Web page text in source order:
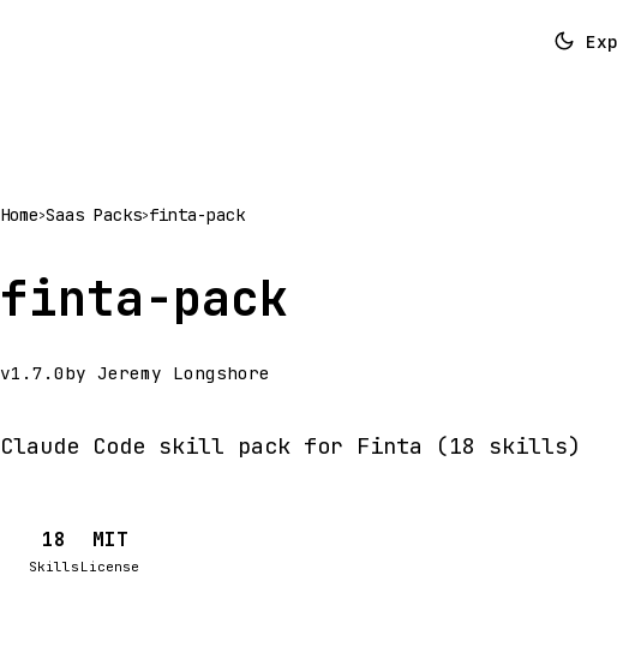
Home>Saas Packs>finta-pack
finta-pack
v1.7.0by Jeremy Longshore
Claude Code skill pack for Finta (18 skills)
18
Skills
MIT
License